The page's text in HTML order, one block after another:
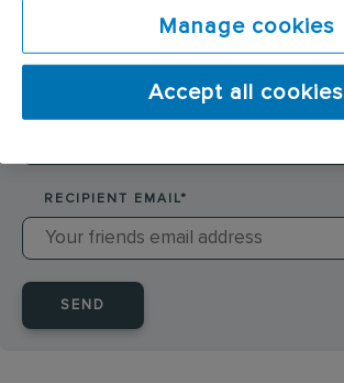
RECIPIENT EMAIL*
SEND
Manage cookies
Accept all cookies